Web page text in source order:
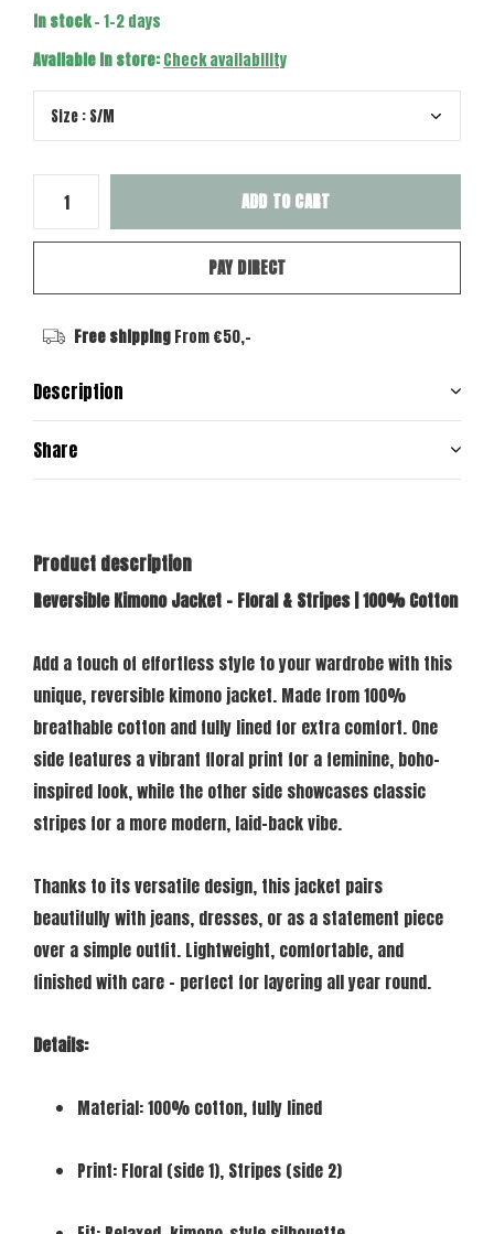
In stock- 1-2 days
Available in store:Check availability
ADD TO CART
PAY DIRECT
Free shippingFrom €50,-
Description
Share
Product description
Reversible Kimono Jacket – Floral & Stripes | 100% Cotton
Add a touch of effortless style to your wardrobe with this
unique, reversible kimono jacket. Made from 100%
breathable cotton and fully lined for extra comfort. One
side features a vibrant floral print for a feminine, boho-
inspired look, while the other side showcases classic
stripes for a more modern, laid-back vibe.
Thanks to its versatile design, this jacket pairs
beautifully with jeans, dresses, or as a statement piece
over a simple outfit. Lightweight, comfortable, and
finished with care – perfect for layering all year round.
Details:
Material: 100% cotton, fully lined
Print: Floral (side 1), Stripes (side 2)